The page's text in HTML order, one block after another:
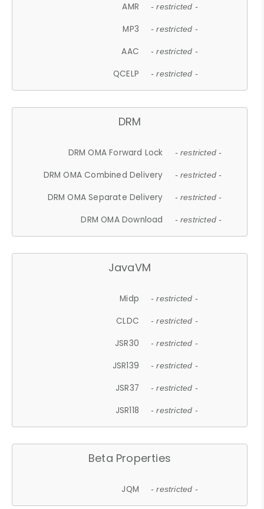
AMR - restricted -
MP3 - restricted -
AAC - restricted -
QCELP - restricted -
DRM
DRM OMA Forward Lock - restricted -
DRM OMA Combined Delivery - restricted -
DRM OMA Separate Delivery - restricted -
DRM OMA Download - restricted -
JavaVM
Midp - restricted -
CLDC - restricted -
JSR30 - restricted -
JSR139 - restricted -
JSR37 - restricted -
JSR118 - restricted -
Beta Properties
JQM - restricted -